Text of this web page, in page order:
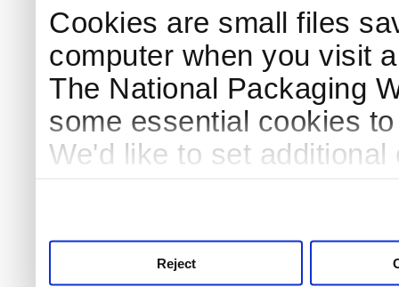
Cookies are small files
computer when you visit
The National Packaging
some essential cookies
We'd like to set
Reject